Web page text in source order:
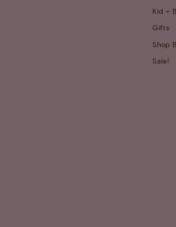
Kid +
Gifts
Shop
Sale!